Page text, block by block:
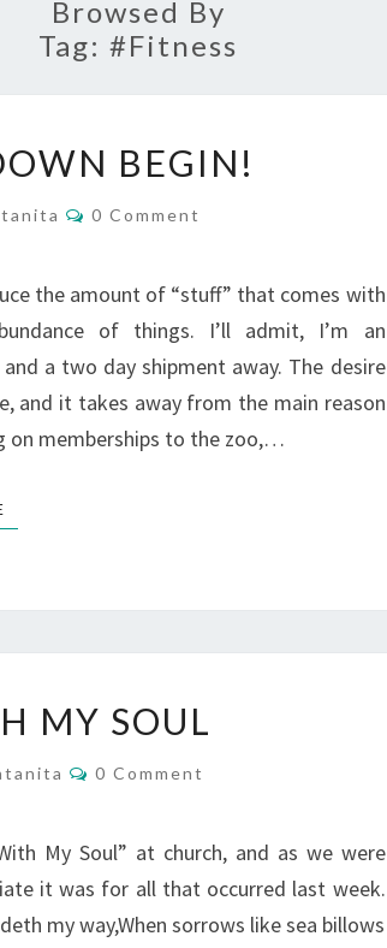
Browsed By
Tag: #fitness
BEGIN!
Comments
0 Comment
the amount of “stuff” that comes with
of things. I’ll admit, I’m an
a two day shipment away. The desire
and it takes away from the main reason
on memberships to the zoo,…
READ MORE
MY SOUL
Comments
0 Comment
My Soul” at church, and as we were
it was for all that occurred last week.
my way,When sorrows like sea billows